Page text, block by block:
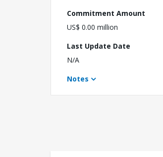
Commitment Amount
US$ 0.00 million
Last Update Date
N/A
Notes